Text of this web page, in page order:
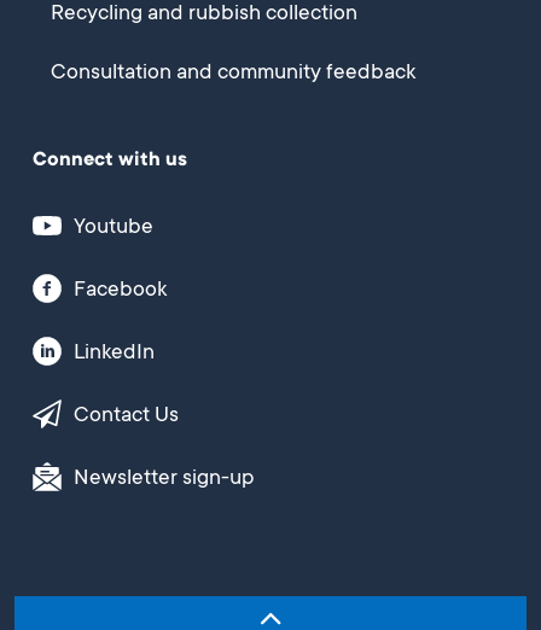
Recycling and rubbish collection
Consultation and community feedback
Connect with us
Youtube
Facebook
LinkedIn
Contact Us
Newsletter sign-up